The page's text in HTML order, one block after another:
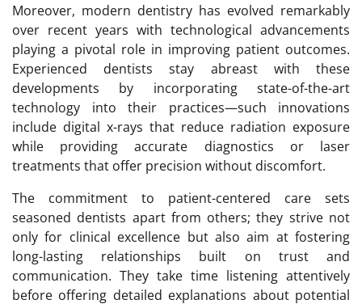
Moreover, modern dentistry has evolved remarkably
over recent years with technological advancements
playing a pivotal role in improving patient outcomes.
Experienced dentists stay abreast with these
developments by incorporating state-of-the-art
technology into their practices—such innovations
include digital x-rays that reduce radiation exposure
while providing accurate diagnostics or laser
treatments that offer precision without discomfort.
The commitment to patient-centered care sets
seasoned dentists apart from others; they strive not
only for clinical excellence but also aim at fostering
long-lasting relationships built on trust and
communication. They take time listening attentively
before offering detailed explanations about potential